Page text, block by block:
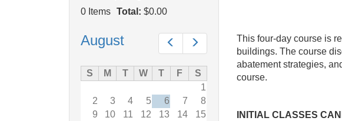
0 Items Total: $0.00
Prev
August
S M T W T F
S
1
2
3 4 5 6 7
8
9
10 11 12 13 14
15
This four-day course is
buildings. The course
abatement strategies,
course.
INITIAL CLASSES